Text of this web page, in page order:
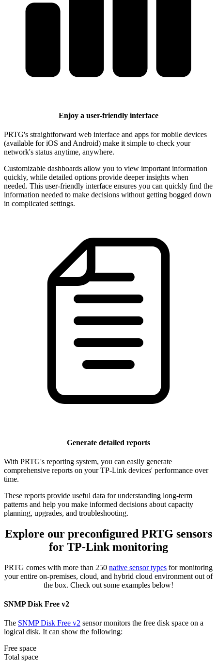
Enjoy a user-friendly interface
PRTG's straightforward web interface and apps for mobile devices
(available for iOS and Android) make it simple to check your
network's status anytime, anywhere.
Customizable dashboards allow you to view important information
quickly, while detailed options provide deeper insights when
needed. This user-friendly interface ensures you can quickly find the
information needed to make decisions without getting bogged down
in complicated settings.
Generate detailed reports
With PRTG's reporting system, you can easily generate
comprehensive reports on your TP-Link devices' performance over
time.
These reports provide useful data for understanding long-term
patterns and help you make informed decisions about capacity
planning, upgrades, and troubleshooting.
Explore our preconfigured PRTG sensors
for TP-Link monitoring
PRTG comes with more than 250 native sensor types for monitoring
your entire on-premises, cloud, and hybrid cloud environment out of
the box. Check out some examples below!
SNMP Disk Free v2
The SNMP Disk Free v2 sensor monitors the free disk space on a
logical disk. It can show the following:
Free space
Total space